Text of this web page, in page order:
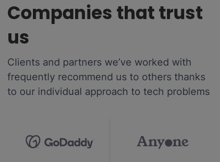
Companies that trust
us
Clients and partners we’ve worked with
frequently recommend us to others thanks
to our individual approach to tech problems